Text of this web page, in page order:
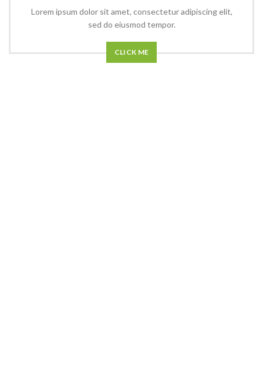
Lorem ipsum dolor sit amet, consectetur adipiscing elit,
sed do eiusmod tempor.
CLICK ME